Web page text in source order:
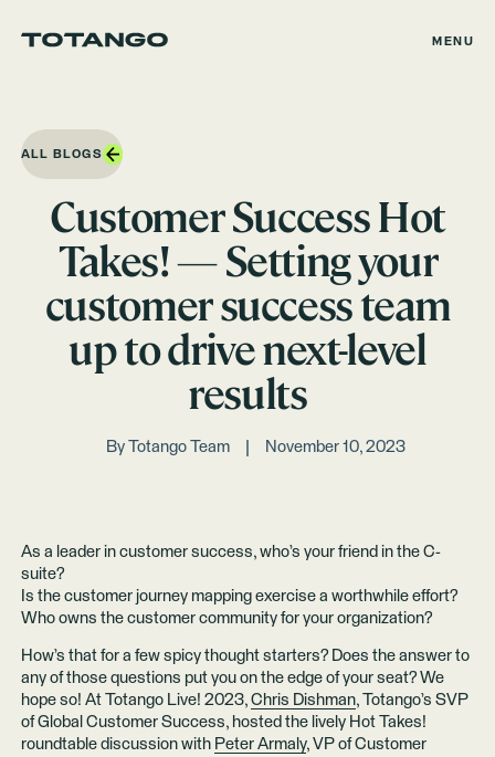
MENU
ALL BLOGS
Customer Success Hot
Takes! — Setting your
customer success team
up to drive next-level
results
ByTotango Team November 10, 2023
As a leader in customer success, who’s your friend in the C-
suite?
Is the customer journey mapping exercise a worthwhile effort?
Who owns the customer community for your organization?
How’s that for a few spicy thought starters? Does the answer to
any of those questions put you on the edge of your seat? We
hope so! At Totango Live! 2023, Chris Dishman, Totango’s SVP
of Global Customer Success, hosted the lively Hot Takes!
roundtable discussion with Peter Armaly, VP of Customer